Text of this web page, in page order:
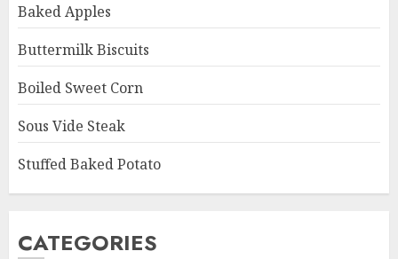
Baked Apples
Buttermilk Biscuits
Boiled Sweet Corn
Sous Vide Steak
Stuffed Baked Potato
CATEGORIES